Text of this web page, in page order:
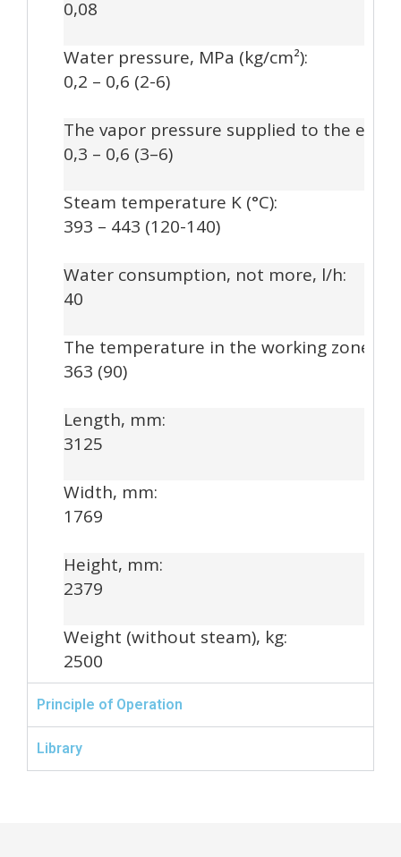
0,08
Water pressure, MPa (kg/cm²):
0,2 – 0,6 (2-6)
The vapor pressure supplied to the
0,3 – 0,6 (3–6)
Steam temperature K (°C):
393 – 443 (120-140)
Water consumption, not more, l/h:
40
The temperature in the working zone of
363 (90)
Length, mm:
3125
Width, mm:
1769
Height, mm:
2379
Weight (without steam), kg:
2500
Principle of Operation
Library